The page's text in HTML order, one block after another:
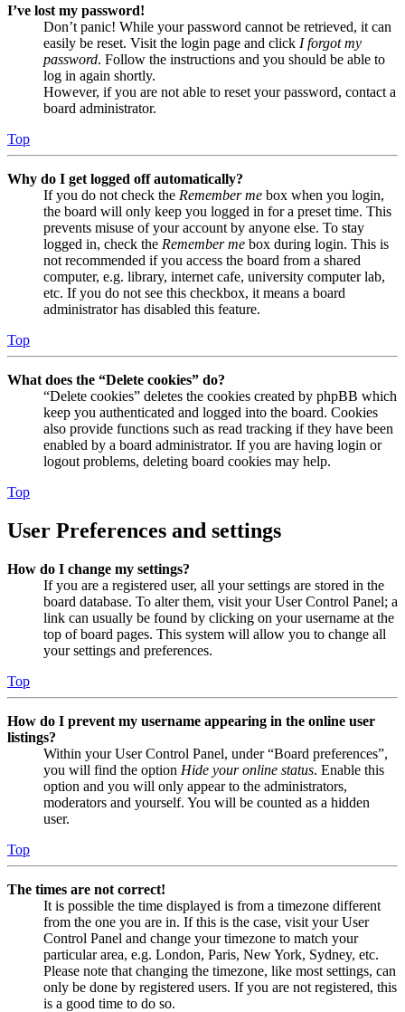
I’ve lost my password!
Don’t panic! While your password cannot be retrieved, it can
easily be reset. Visit the login page and click I forgot my
password. Follow the instructions and you should be able to
log in again shortly.
However, if you are not able to reset your password, contact a
board administrator.
Top
Why do I get logged off automatically?
If you do not check the Remember me box when you login,
the board will only keep you logged in for a preset time. This
prevents misuse of your account by anyone else. To stay
logged in, check the Remember me box during login. This is
not recommended if you access the board from a shared
computer, e.g. library, internet cafe, university computer lab,
etc. If you do not see this checkbox, it means a board
administrator has disabled this feature.
Top
What does the “Delete cookies” do?
“Delete cookies” deletes the cookies created by phpBB which
keep you authenticated and logged into the board. Cookies
also provide functions such as read tracking if they have been
enabled by a board administrator. If you are having login or
logout problems, deleting board cookies may help.
Top
User Preferences and settings
How do I change my settings?
If you are a registered user, all your settings are stored in the
board database. To alter them, visit your User Control Panel; a
link can usually be found by clicking on your username at the
top of board pages. This system will allow you to change all
your settings and preferences.
Top
How do I prevent my username appearing in the online user
listings?
Within your User Control Panel, under “Board preferences”,
you will find the option Hide your online status. Enable this
option and you will only appear to the administrators,
moderators and yourself. You will be counted as a hidden
user.
Top
The times are not correct!
It is possible the time displayed is from a timezone different
from the one you are in. If this is the case, visit your User
Control Panel and change your timezone to match your
particular area, e.g. London, Paris, New York, Sydney, etc.
Please note that changing the timezone, like most settings, can
only be done by registered users. If you are not registered, this
is a good time to do so.